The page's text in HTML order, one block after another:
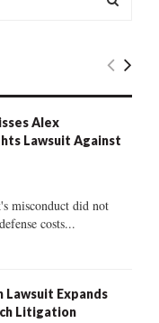
E
R
H
Alex
Lawsuit Against
misconduct did not
costs...
Lawsuit Expands
Litigation